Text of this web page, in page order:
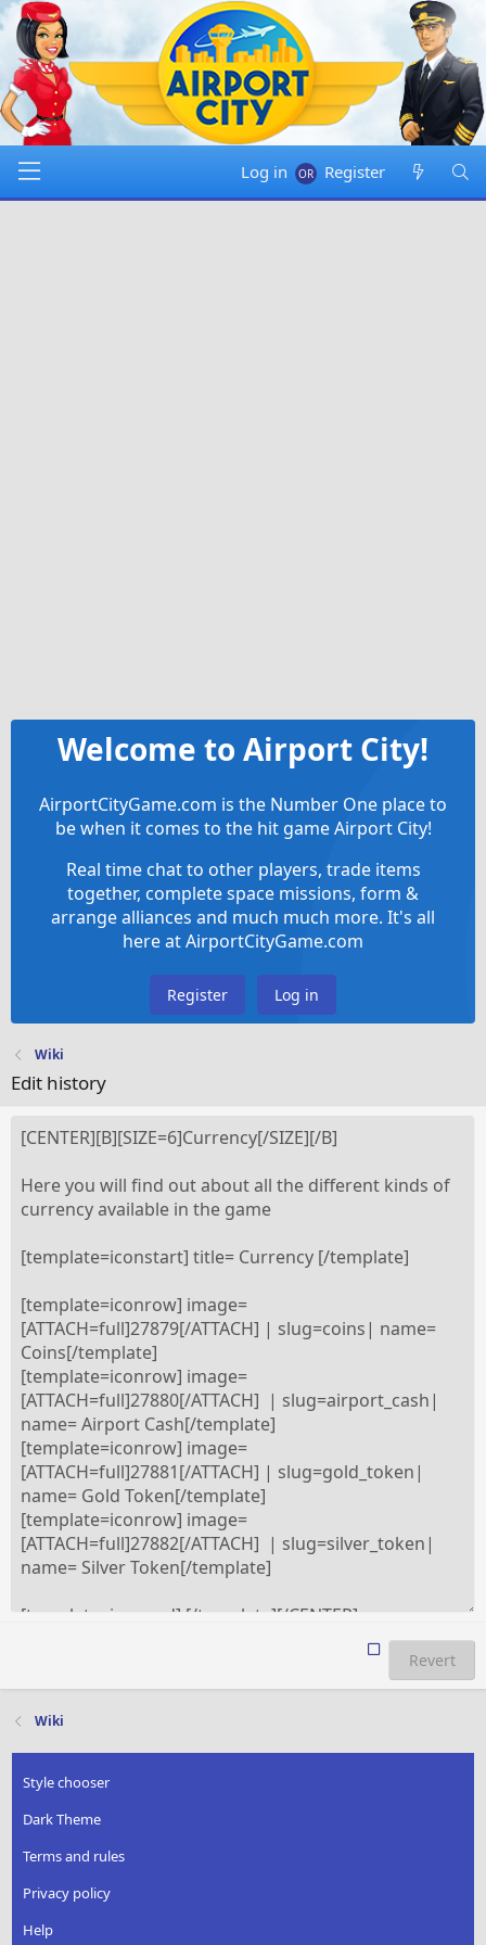
Log in Register
Welcome to Airport City!
AirportCityGame.com is the Number One place to
be when it comes to the hit game Airport City!
Real time chat to other players, trade items
together, complete space missions, form &
arrange alliances and much much more. It's all
here at AirportCityGame.com
Register Log in
Wiki
Edit history
Revert
Wiki
Style chooser
Dark Theme
Terms and rules
Privacy policy
Help